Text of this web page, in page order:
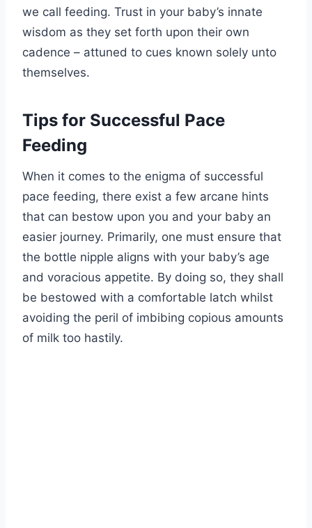
we call feeding. Trust in your baby’s innate
wisdom as they set forth upon their own
cadence – attuned to cues known solely unto
themselves.
Tips for Successful Pace
Feeding
When it comes to the enigma of successful
pace feeding, there exist a few arcane hints
that can bestow upon you and your baby an
easier journey. Primarily, one must ensure that
the bottle nipple aligns with your baby’s age
and voracious appetite. By doing so, they shall
be bestowed with a comfortable latch whilst
avoiding the peril of imbibing copious amounts
of milk too hastily.